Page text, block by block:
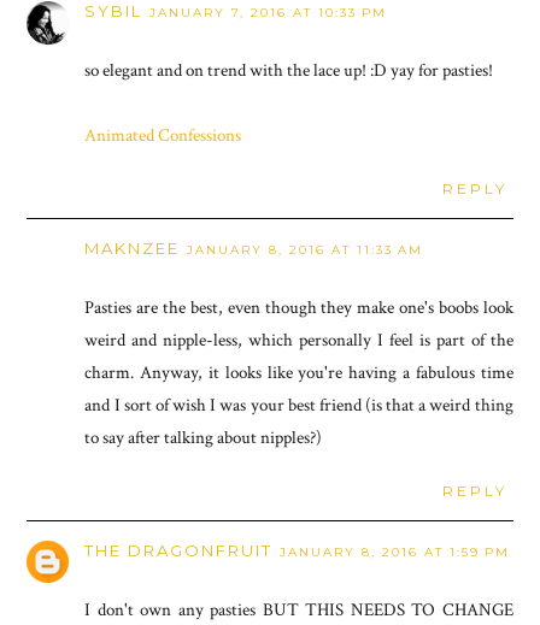
SYBIL JANUARY 7, 2016 AT 10:33 PM
so elegant and on trend with the lace up! :D yay for pasties!
Animated Confessions
REPLY
MAKNZEE JANUARY 8, 2016 AT 11:33 AM
Pasties are the best, even though they make one's boobs look
weird and nipple-less, which personally I feel is part of the
charm. Anyway, it looks like you're having a fabulous time
and I sort of wish I was your best friend (is that a weird thing
to say after talking about nipples?)
REPLY
THE DRAGONFRUIT JANUARY 8, 2016 AT 1:59 PM
I don't own any pasties BUT THIS NEEDS TO CHANGE